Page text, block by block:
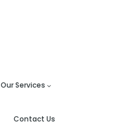
Our Services
Contact Us